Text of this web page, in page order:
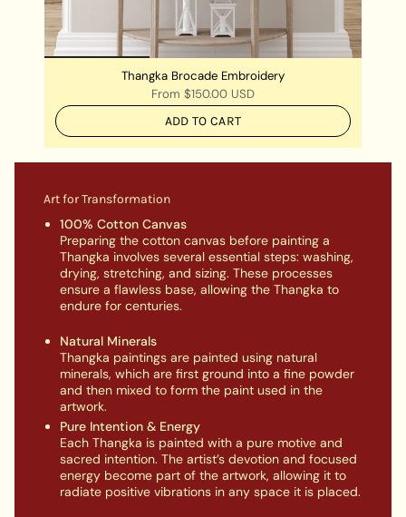
Thangka Brocade Embroidery
From $150.00 USD
ADD TO CART
Art for Transformation
100% Cotton Canvas
Preparing the cotton canvas before painting a
Thangka involves several essential steps: washing,
drying, stretching, and sizing. These processes
ensure a flawless base, allowing the Thangka to
endure for centuries.
Natural Minerals
Thangka paintings are painted using natural
minerals, which are first ground into a fine powder
and then mixed to form the paint used in the
artwork.
Pure Intention & Energy
Each Thangka is painted with a pure motive and
sacred intention. The artist’s devotion and focused
energy become part of the artwork, allowing it to
radiate positive vibrations in any space it is placed.